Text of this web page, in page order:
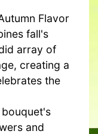
Flavor
fall's
array of
creating a
the
bouquet's
and